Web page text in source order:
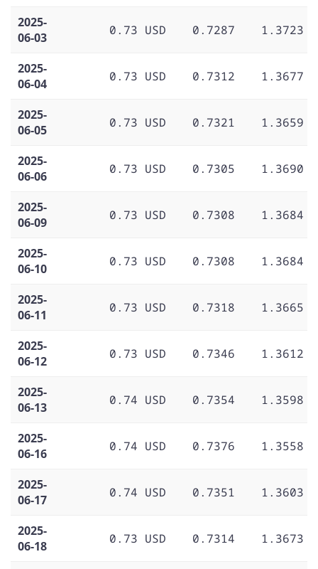
2025-
06-03
0.73 USD 0.7287 1.3723
2025-
06-04
0.73 USD 0.7312 1.3677
2025-
06-05
0.73 USD 0.7321 1.3659
2025-
06-06
0.73 USD 0.7305 1.3690
2025-
06-09
0.73 USD 0.7308 1.3684
2025-
06-10
0.73 USD 0.7308 1.3684
2025-
06-11
0.73 USD 0.7318 1.3665
2025-
06-12
0.73 USD 0.7346 1.3612
2025-
06-13
0.74 USD 0.7354 1.3598
2025-
06-16
0.74 USD 0.7376 1.3558
2025-
06-17
0.74 USD 0.7351 1.3603
2025-
06-18
0.73 USD 0.7314 1.3673